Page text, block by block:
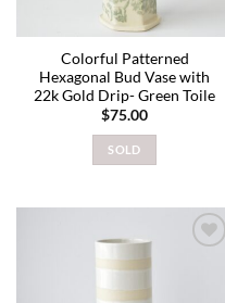
Colorful Patterned
Hexagonal Bud Vase with
22k Gold Drip- Green Toile
$75.00
SOLD